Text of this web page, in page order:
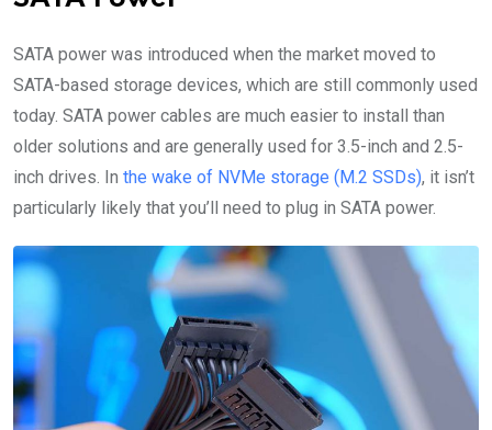
SATA power was introduced when the market moved to
SATA-based storage devices, which are still commonly used
today. SATA power cables are much easier to install than
older solutions and are generally used for 3.5-inch and 2.5-
inch drives. In the wake of NVMe storage (M.2 SSDs), it isn’t
particularly likely that you’ll need to plug in SATA power.